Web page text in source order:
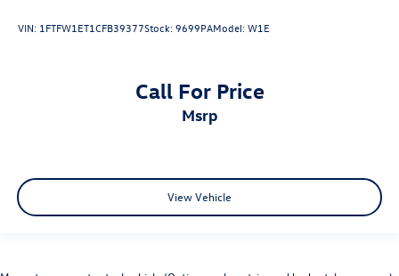
VIN: 1FTFW1ET1CFB39377Stock:9699PAModel:W1E
Call For Price
msrp
View Vehicle